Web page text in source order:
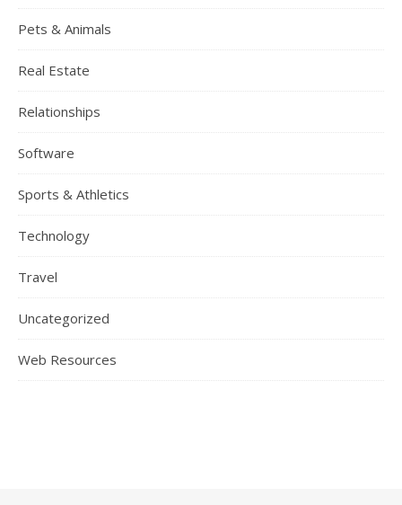
Pets & Animals
Real Estate
Relationships
Software
Sports & Athletics
Technology
Travel
Uncategorized
Web Resources